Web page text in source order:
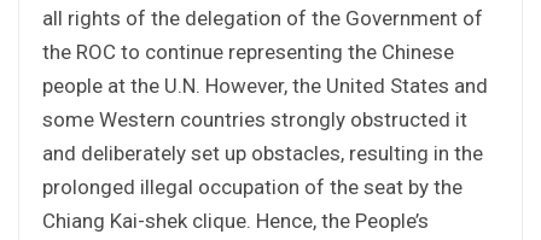
all rights of the delegation of the Government of
the ROC to continue representing the Chinese
people at the U.N. However, the United States and
some Western countries strongly obstructed it
and deliberately set up obstacles, resulting in the
prolonged illegal occupation of the seat by the
Chiang Kai-shek clique. Hence, the People’s